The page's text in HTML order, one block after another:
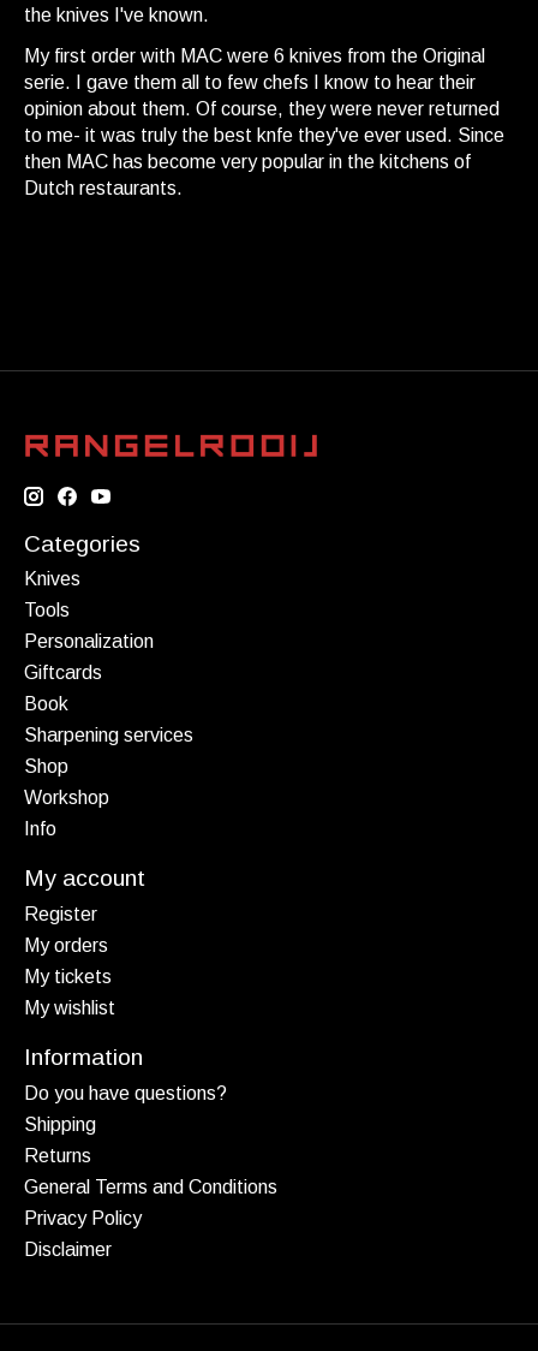
the knives I've known.
My first order with MAC were 6 knives from the Original
serie. I gave them all to few chefs I know to hear their
opinion about them. Of course, they were never returned
to me- it was truly the best knfe they've ever used. Since
then MAC has become very popular in the kitchens of
Dutch restaurants.
Categories
Knives
Tools
Personalization
Giftcards
Book
Sharpening services
Shop
Workshop
Info
My account
Register
My orders
My tickets
My wishlist
Information
Do you have questions?
Shipping
Returns
General Terms and Conditions
Privacy Policy
Disclaimer